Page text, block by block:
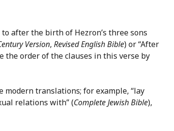
after the birth of Hezron’s three sons
Version, Revised English Bible) or “After
the order of the clauses in this verse by
translations; for example, “lay
relations with” (Complete Jewish Bible),